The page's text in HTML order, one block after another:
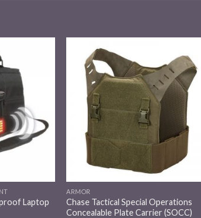
wishlist
Laptop
Add to
wishlist
ARMOR
Chase Tactical Special Operations
Concealable Plate Carrier (SOCC)